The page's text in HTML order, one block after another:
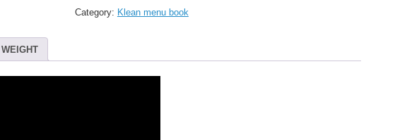
Menu
Cover
Black
Category: Klean menu book
WEIGHT